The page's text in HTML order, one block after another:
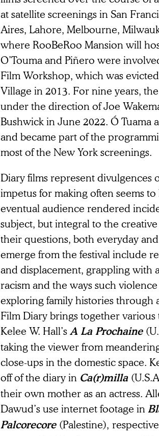
at satellite screenings in San
Aires, Lahore, Melbourne,
where RooBeRoo Mansion will
O’Touma and Piñero were
Film Workshop, which was
Village in 2013. For nine years,
under the direction of Joe
Bushwick in June 2022. Ó Tuama
and became part of the
most of the New York screenings.
Diary films represent
impetus for making often seems
eventual audience rendered
subject, but integral to the
their questions, both everyday
emerge from the festival include
and displacement, grappling with
racism and the ways such
exploring family histories through
Film Diary brings together
Kelee W. Hall’s A La Prochaine
taking the viewer from
close-ups in the domestic space.
off of the diary in Ca(r)milla
their own mother as an actress.
Dawud’s use internet footage in
Palcorecore (Palestine),